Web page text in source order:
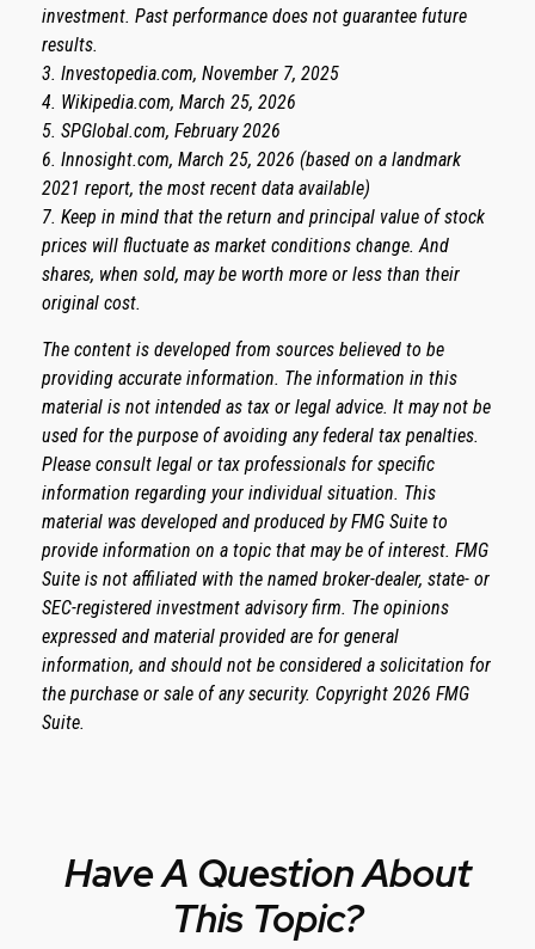
investment. Past performance does not guarantee future
results.
3. Investopedia.com, November 7, 2025
4. Wikipedia.com, March 25, 2026
5. SPGlobal.com, February 2026
6. Innosight.com, March 25, 2026 (based on a landmark
2021 report, the most recent data available)
7. Keep in mind that the return and principal value of stock
prices will fluctuate as market conditions change. And
shares, when sold, may be worth more or less than their
original cost.
The content is developed from sources believed to be
providing accurate information. The information in this
material is not intended as tax or legal advice. It may not be
used for the purpose of avoiding any federal tax penalties.
Please consult legal or tax professionals for specific
information regarding your individual situation. This
material was developed and produced by FMG Suite to
provide information on a topic that may be of interest. FMG
Suite is not affiliated with the named broker-dealer, state- or
SEC-registered investment advisory firm. The opinions
expressed and material provided are for general
information, and should not be considered a solicitation for
the purchase or sale of any security. Copyright 2026 FMG
Suite.
Have A Question About
This Topic?